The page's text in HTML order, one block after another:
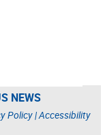
NEWS
Policy|Accessibility